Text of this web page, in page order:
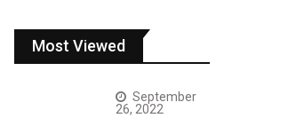
Most Viewed
September
26, 2022